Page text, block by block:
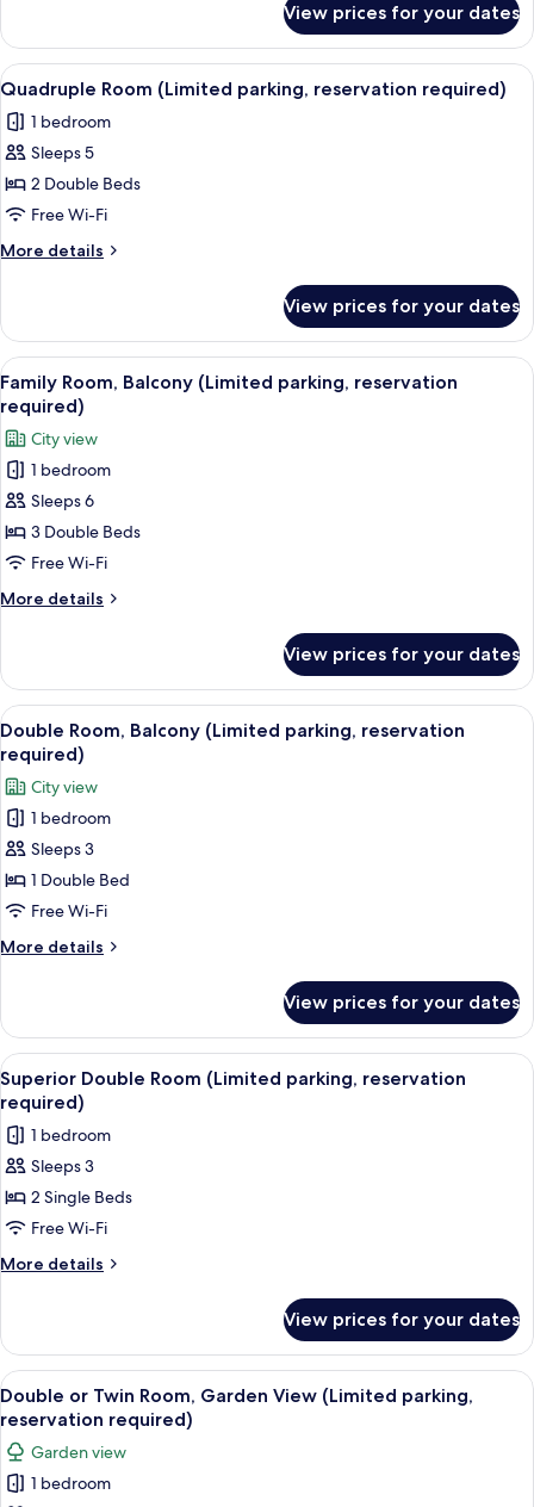
required)
Room,
Mountain
View
parking,
reservation
View prices for your dates
View
all
photos
for
Quadruple
Room
(Limited
parking,
required)
A modern bedroom with two beds,
5
Quadruple Room (Limited parking, reservation required)
1 bedroom
Sleeps 5
2 Double Beds
Free Wi-Fi
More details
More
Room
(Limited
parking,
reservation
required)
View prices for your dates
View
all
photos
for
Family
Room,
Balcony
(Limited
parking,
reservation
A hotel room with a brick wall, a flat-
7
Family Room, Balcony (Limited parking, reservation
required)
City view
1 bedroom
Sleeps 6
3 Double Beds
Free Wi-Fi
More details
More
Room,
Balcony
(Limited
parking,
reservation
required)
View prices for your dates
View
all
photos
for
Double
Room,
Balcony
(Limited
parking,
reservation
A modern hotel room with a bed, a
8
Double Room, Balcony (Limited parking, reservation
required)
City view
1 bedroom
Sleeps 3
1 Double Bed
Free Wi-Fi
More details
More
Room,
Balcony
(Limited
parking,
reservation
required)
View prices for your dates
View
all
photos
for
Superior
Double
Room
(Limited
required)
A modern bedroom with a large bed,
7
Superior Double Room (Limited parking, reservation
required)
1 bedroom
Sleeps 3
2 Single Beds
Free Wi-Fi
More details
More
Double
Room
(Limited
parking,
required)
View prices for your dates
View
all
photos
for
Double
A hotel room with a large bed, a
15
Double or Twin Room, Garden View (Limited parking,
reservation required)
Garden view
1 bedroom